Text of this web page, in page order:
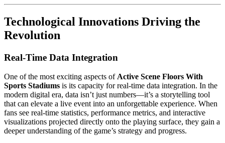
Technological Innovations Driving the
Revolution
Real-Time Data Integration
One of the most exciting aspects of Active Scene Floors With
Sports Stadiums is its capacity for real-time data integration. In the
modern digital era, data isn’t just numbers—it’s a storytelling tool
that can elevate a live event into an unforgettable experience. When
fans see real-time statistics, performance metrics, and interactive
visualizations projected directly onto the playing surface, they gain a
deeper understanding of the game’s strategy and progress.